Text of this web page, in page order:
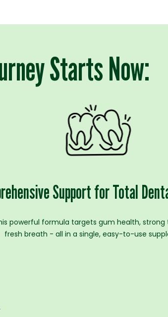
Starts Now:
Support for Total
powerful formula targets gum health, strong
fresh breath - all in a single, easy-to-use